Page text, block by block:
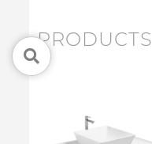
PRODUCTS